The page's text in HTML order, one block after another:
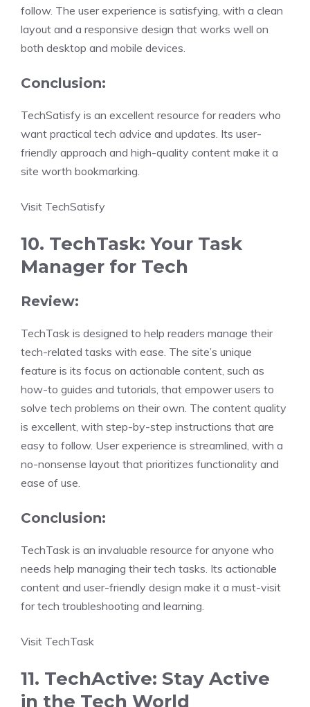
follow. The user experience is satisfying, with a clean
layout and a responsive design that works well on
both desktop and mobile devices.
Conclusion:
TechSatisfy is an excellent resource for readers who
want practical tech advice and updates. Its user-
friendly approach and high-quality content make it a
site worth bookmarking.
Visit TechSatisfy
10. TechTask: Your Task
Manager for Tech
Review:
TechTask is designed to help readers manage their
tech-related tasks with ease. The site’s unique
feature is its focus on actionable content, such as
how-to guides and tutorials, that empower users to
solve tech problems on their own. The content quality
is excellent, with step-by-step instructions that are
easy to follow. User experience is streamlined, with a
no-nonsense layout that prioritizes functionality and
ease of use.
Conclusion:
TechTask is an invaluable resource for anyone who
needs help managing their tech tasks. Its actionable
content and user-friendly design make it a must-visit
for tech troubleshooting and learning.
Visit TechTask
11. TechActive: Stay Active
in the Tech World